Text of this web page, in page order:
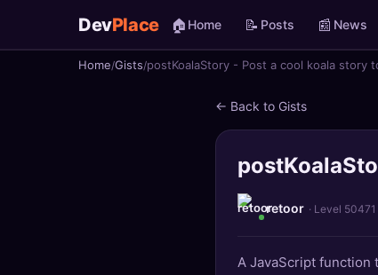
DevPlace 🏠 Home 📝 Posts 📰 News
Home Gists postKoalaStory - Post a cool koala story
← Back to Gists
retoor · Level 50471
A JavaScript function